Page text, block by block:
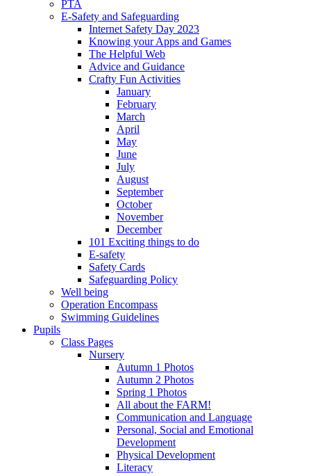
PTA
E-Safety and Safeguarding
Internet Safety Day 2023
Knowing your Apps and Games
The Helpful Web
Advice and Guidance
Crafty Fun Activities
January
February
March
April
May
June
July
August
September
October
November
December
101 Exciting things to do
E-safety
Safety Cards
Safeguarding Policy
Well being
Operation Encompass
Swimming Guidelines
Pupils
Class Pages
Nursery
Autumn 1 Photos
Autumn 2 Photos
Spring 1 Photos
All about the FARM!
Communication and Language
Personal, Social and Emotional
Development
Physical Development
Literacy